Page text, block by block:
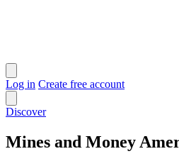
Log in Create free account
Discover
Mines and Money